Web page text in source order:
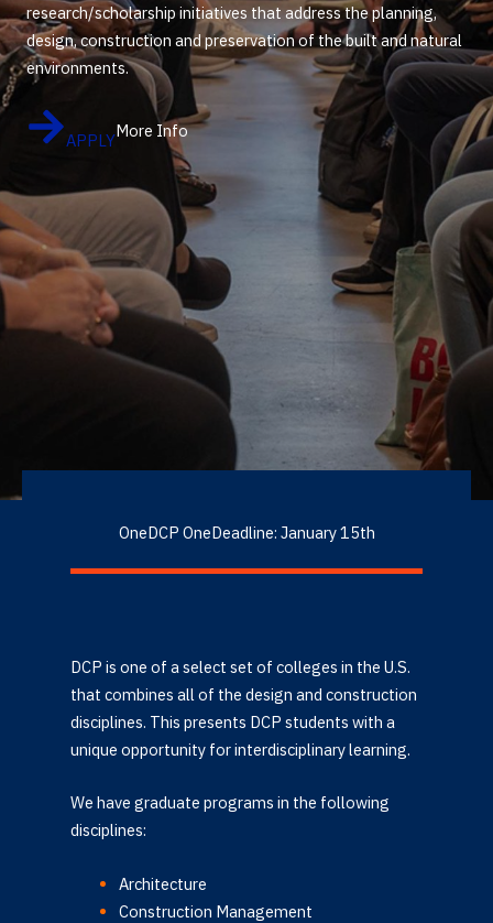
research/scholarship initiatives that address the planning,
design, construction and preservation of the built and natural
environments.
APPLYMore Info
OneDCP OneDeadline: January 15th
DCP is one of a select set of colleges in the U.S.
that combines all of the design and construction
disciplines. This presents DCP students with a
unique opportunity for interdisciplinary learning.
We have graduate programs in the following
disciplines:
Architecture
Construction Management